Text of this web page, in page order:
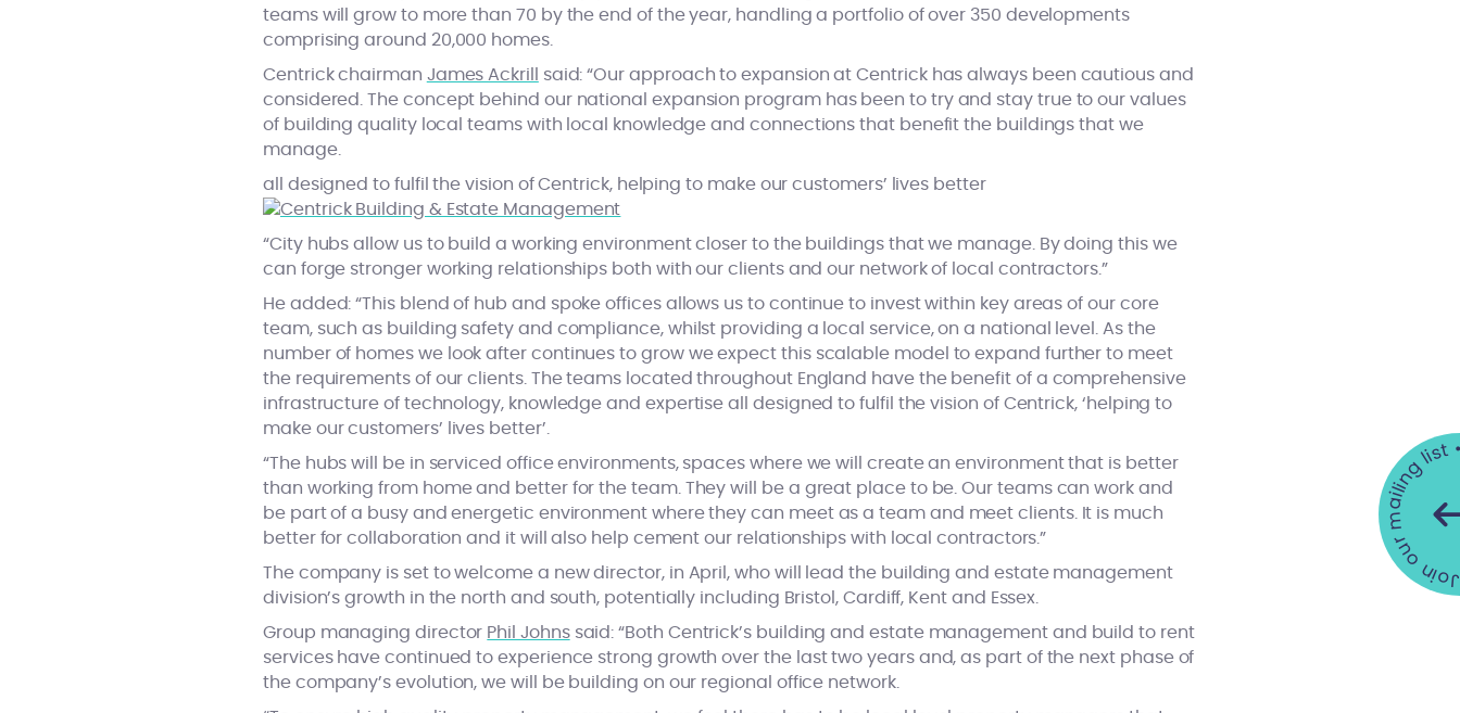
teams will grow to more than 70 by the end of the year, handling a portfolio of over 350 developments
comprising around 20,000 homes.
Centrick chairman James Ackrill
said: “Our approach to expansion at Centrick has always been cautious and
considered. The concept behind our national expansion program has been to try and stay true to our values
of building quality local teams with local knowledge and connections that benefit the buildings that we
manage.
all designed to fulfil the vision of Centrick, helping to make our customers’ lives better
“City hubs allow us to build a working environment closer to the buildings that we manage. By doing this we
can forge stronger working relationships both with our clients and our network of local contractors.”
He added: “This blend of hub and spoke offices allows us to continue to invest within key areas of our core
team, such as building safety and compliance, whilst providing a local service, on a national level. As the
number of homes we look after continues to grow we expect this scalable model to expand further to meet
the requirements of our clients. The teams located throughout England have the benefit of a comprehensive
infrastructure of technology, knowledge and expertise all designed to fulfil the vision of Centrick, ‘helping to
make our customers’ lives better’.
“The hubs will be in serviced office environments, spaces where we will create an environment that is better
than working from home and better for the team. They will be a great place to be. Our teams can work and
be part of a busy and energetic environment where they can meet as a team and meet clients. It is much
better for collaboration and it will also help cement our relationships with local contractors.”
The company is set to welcome a new director, in April, who will lead the building and estate management
division’s growth in the north and south, potentially including Bristol, Cardiff, Kent and Essex.
Group managing director Phil Johnssaid: “Both Centrick’s building and estate management and build to rent
services have continued to experience strong growth over the last two years and, as part of the next phase of
the company’s evolution, we will be building on our regional office network.
Join our